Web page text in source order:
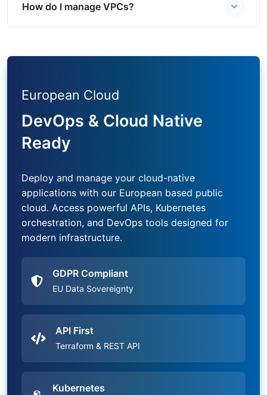
How do I manage VPCs?
European Cloud
DevOps & Cloud Native
Ready
Deploy and manage your cloud-native
applications with our European based public
cloud. Access powerful APIs, Kubernetes
orchestration, and DevOps tools designed for
modern infrastructure.
GDPR Compliant
EU Data Sovereignty
API First
Terraform & REST API
Kubernetes